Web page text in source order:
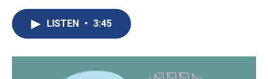
c
e
b
o
k
e
s
k
r
d
n
LISTEN • 3:45